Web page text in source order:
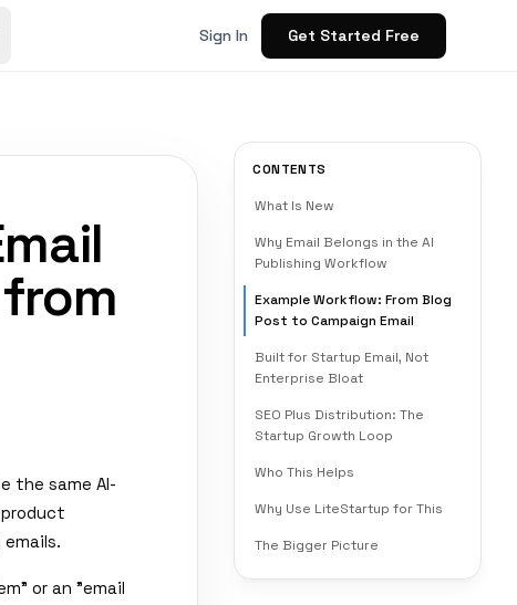
Sign In Get Started Free
CONTENTS
What Is New
Why Email Belongs in the AI
Publishing Workflow
Example Workflow: From Blog
Post to Campaign Email
Built for Startup Email, Not
Enterprise Bloat
SEO Plus Distribution: The
Startup Growth Loop
Who This Helps
Why Use LiteStartup for This
The Bigger Picture
the same AI-
or an "email